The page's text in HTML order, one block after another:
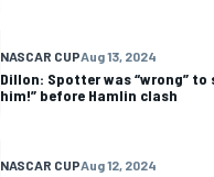
NASCAR CUPAug 13, 2024
Dillon: Spotter was “wrong” to
him!” before Hamlin clash
NASCAR CUPAug 12, 2024